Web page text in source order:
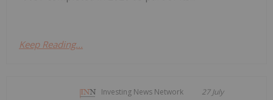
Keep Reading...
Investing News Network 27 July